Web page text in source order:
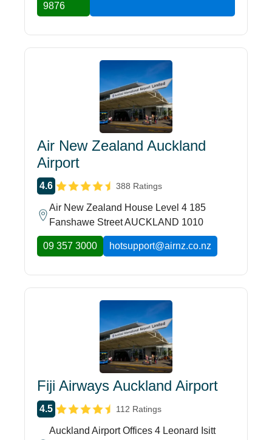
9876
Air New Zealand Auckland
Airport
4.6 388 Ratings
Air New Zealand House Level 4 185
Fanshawe Street AUCKLAND 1010
09 357 3000 hotsupport@airnz.co.nz
Fiji Airways Auckland Airport
4.5 112 Ratings
Auckland Airport Offices 4 Leonard Isitt